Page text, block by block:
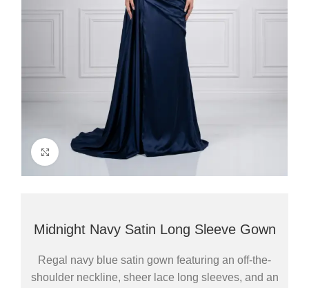
Click to enlarge
Midnight Navy Satin Long Sleeve Gown
Regal navy blue satin gown featuring an off-the-
shoulder neckline, sheer lace long sleeves, and an